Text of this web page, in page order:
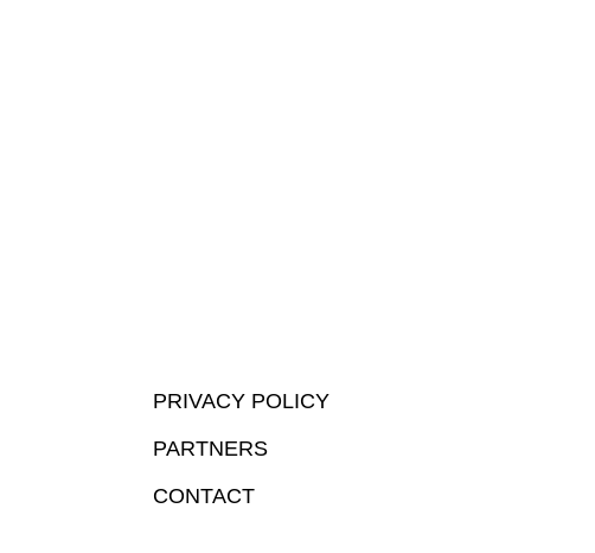
PRIVACY POLICY
PARTNERS
CONTACT